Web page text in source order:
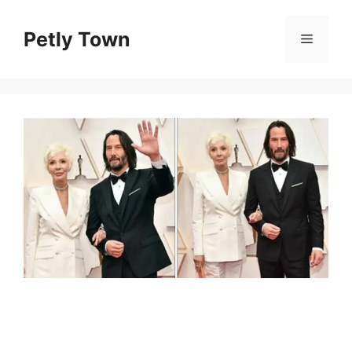
contentPetly Town Menu